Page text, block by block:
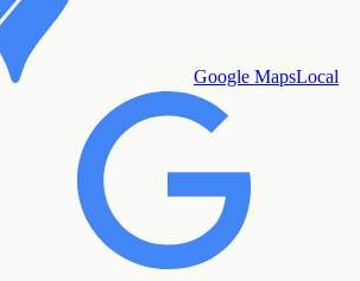
Google MapsLocal